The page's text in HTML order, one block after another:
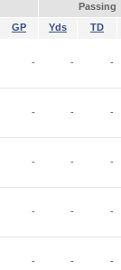
Passing
GP Yds TD
- - -
- - -
- - -
- - -
- - -